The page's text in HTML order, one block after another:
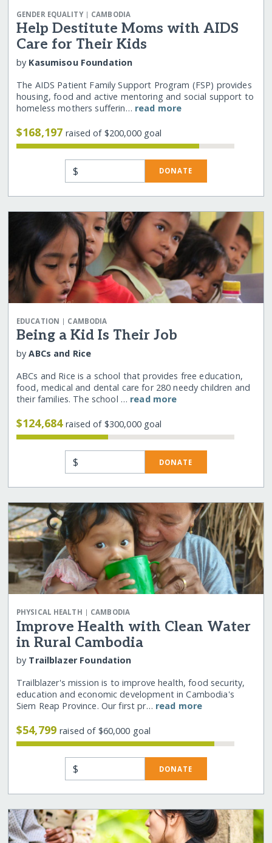
GENDER EQUALITY| CAMBODIA
Help Destitute Moms with AIDS
Care for Their Kids
by Kasumisou Foundation
The AIDS Patient Family Support Program (FSP) provides
housing, food and active mentoring and social support to
homeless mothers sufferin… read more
$168,197raised of $200,000 goal
$ DONATE
EDUCATION | CAMBODIA
Being a Kid Is Their Job
byABCs and Rice
ABCs and Rice is a school that provides free education,
food, medical and dental care for 280 needy children and
their families. The school … read more
$124,684raised of $300,000 goal
$ DONATE
PHYSICAL HEALTH | CAMBODIA
Improve Health with Clean Water
in Rural Cambodia
by Trailblazer Foundation
Trailblazer's mission is to improve health, food security,
education and economic development in Cambodia's
Siem Reap Province. Our first pr… read more
$54,799raised of $60,000 goal
$ DONATE